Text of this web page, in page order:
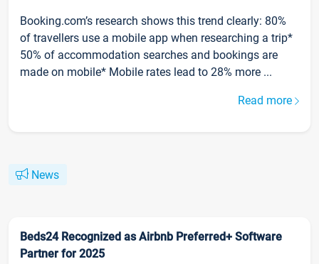
Booking.com’s research shows this trend clearly: 80%
of travellers use a mobile app when researching a trip*
50% of accommodation searches and bookings are
made on mobile* Mobile rates lead to 28% more ...
Read more
News
Beds24 Recognized as Airbnb Preferred+ Software
Partner for 2025